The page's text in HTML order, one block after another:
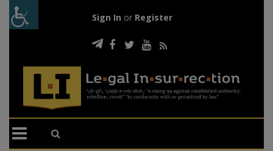
Sign In or Register